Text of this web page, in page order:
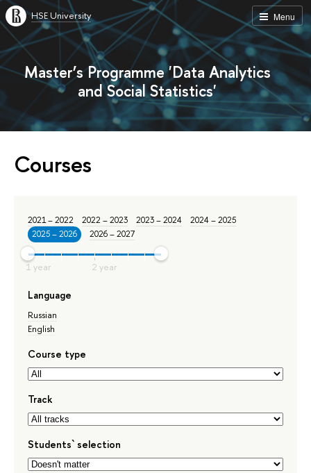
Menu
HSE University
Master’s Programme 'Data Analytics
and Social Statistics'
Courses
2021 – 2022 2022 – 2023 2023 – 2024
2024 – 2025
2025 – 2026
2026 – 2027
Language
Russian
English
Course type
Track
Students` selection